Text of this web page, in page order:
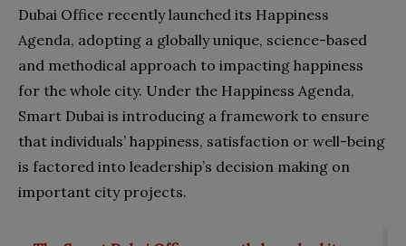
Dubai Office recently launched its Happiness
Agenda, adopting a globally unique, science-based
and methodical approach to impacting happiness
for the whole city. Under the Happiness Agenda,
Smart Dubai is introducing a framework to ensure
that individuals’ happiness, satisfaction or well-being
is factored into leadership’s decision making on
important city projects.